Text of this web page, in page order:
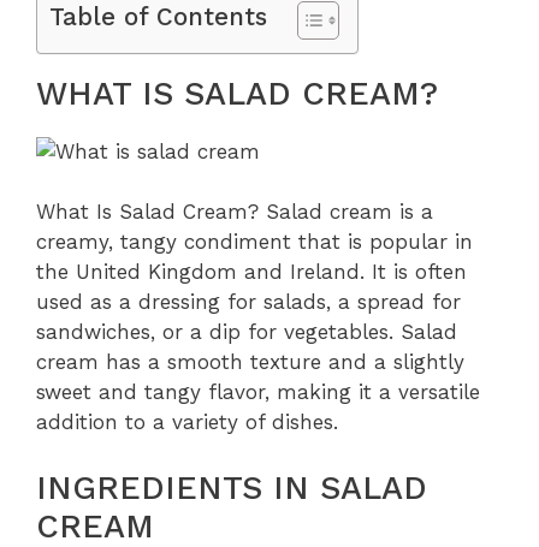
Table of Contents
WHAT IS SALAD CREAM?
What Is Salad Cream? Salad cream is a
creamy, tangy condiment that is popular in
the United Kingdom and Ireland. It is often
used as a dressing for salads, a spread for
sandwiches, or a dip for vegetables. Salad
cream has a smooth texture and a slightly
sweet and tangy flavor, making it a versatile
addition to a variety of dishes.
INGREDIENTS IN SALAD
CREAM